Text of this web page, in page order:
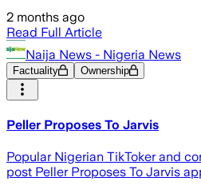
2 months ago
Read Full Article
Naija News - Nigeria News
Factuality Ownership
Peller Proposes To Jarvis
Popular Nigerian TikToker and
post Peller Proposes To Jarvis